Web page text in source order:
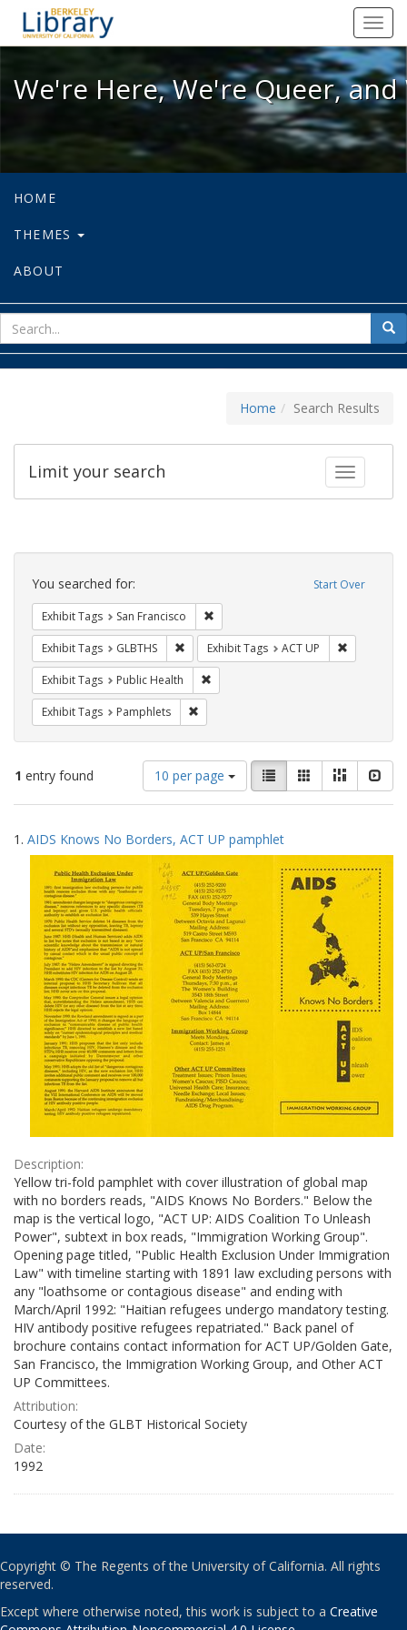
We're Here, We're Queer, and
We're Here, We're Queer,
HOME
THEMES
ABOUT
for
Home Search Results
Toggle
Limit your search
Search
Constraints Start Over
You searched for:
Exhibit Tags San Francisco
Exhibit Tags GLBTHS Remove constraint Exhibit Tags: GLBTHS
Exhibit Tags ACT UP
Exhibit Tags Public Health
Exhibit Tags Pamphlets
1 entry found
Number
of
results
display
per
page
10 per page
View
results
as:
List GalleryMasonry
Search
Results
1. AIDS Knows No Borders, ACT UP pamphlet
Description:
Yellow tri-fold pamphlet with cover illustration of global map
with no borders reads, "AIDS Knows No Borders." Below the
map is the vertical logo, "ACT UP: AIDS Coalition To Unleash
Power", subtext in box reads, "Immigration Working Group".
Opening page titled, "Public Health Exclusion Under Immigration
Law" with timeline starting with 1891 law excluding persons with
any "loathsome or contagious disease" and ending with
March/April 1992: "Haitian refugees undergo mandatory testing.
HIV antibody positive refugees repatriated." Back panel of
brochure contains contact information for ACT UP/Golden Gate,
San Francisco, the Immigration Working Group, and Other ACT
UP Committees.
Attribution:
Courtesy of the GLBT Historical Society
Date:
1992
Copyright © The Regents of the University of California. All rights
reserved.
Except where otherwise noted, this work is subject to a Creative